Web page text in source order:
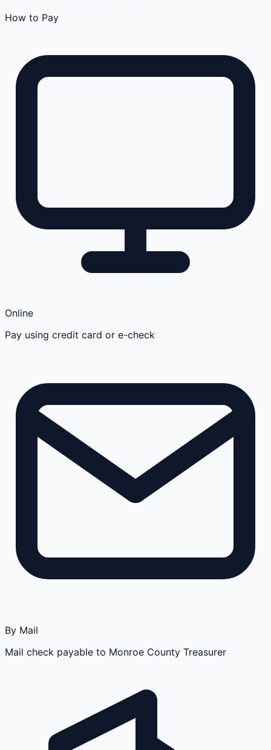
How to Pay
Online
Pay using credit card or e-check
By Mail
Mail check payable to Monroe County Treasurer